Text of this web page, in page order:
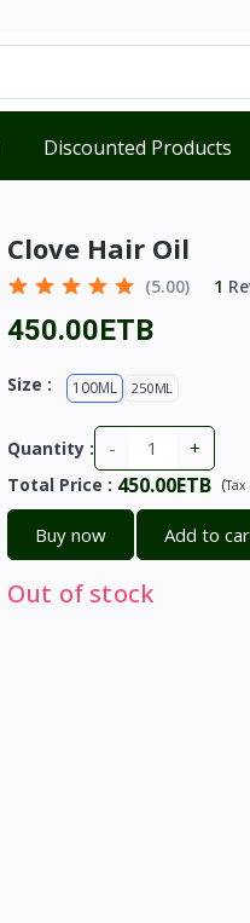
Discounted Products
Clove Hair Oil
(5.00) 1
450.00ETB
Size : 100ML 250ML
Quantity : - +
Total Price : 450.00ETB (Tax :
Buy now Add to
Out of stock